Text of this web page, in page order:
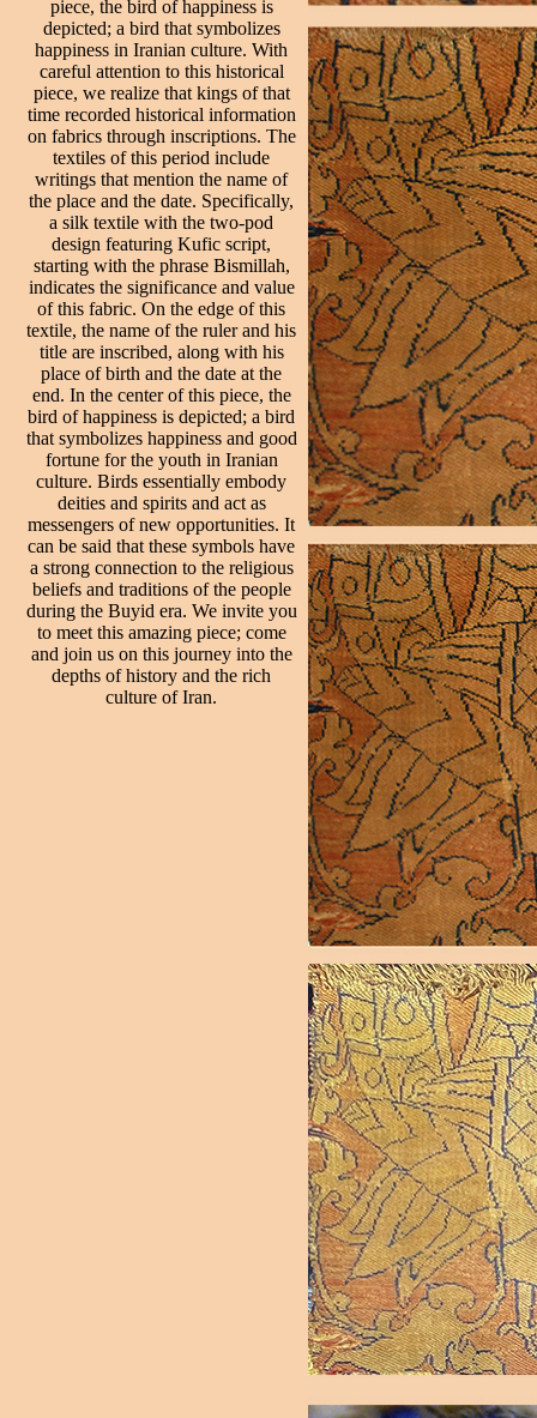
piece, the bird of happiness is
depicted; a bird that symbolizes
happiness in Iranian culture. With
careful attention to this historical
piece, we realize that kings of that
time recorded historical information
on fabrics through inscriptions. The
textiles of this period include
writings that mention the name of
the place and the date. Specifically,
a silk textile with the two-pod
design featuring Kufic script,
starting with the phrase Bismillah,
indicates the significance and value
of this fabric. On the edge of this
textile, the name of the ruler and his
title are inscribed, along with his
place of birth and the date at the
end. In the center of this piece, the
bird of happiness is depicted; a bird
that symbolizes happiness and good
fortune for the youth in Iranian
culture. Birds essentially embody
deities and spirits and act as
messengers of new opportunities. It
can be said that these symbols have
a strong connection to the religious
beliefs and traditions of the people
during the Buyid era. We invite you
to meet this amazing piece; come
and join us on this journey into the
depths of history and the rich
culture of Iran.